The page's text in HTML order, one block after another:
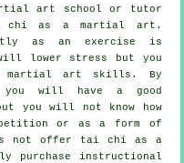
art school or tutor
chi as a martial art.
as an exercise is
lower stress but you
martial art skills. By
will have a good
you will not know how
or as a form of
not offer tai chi as a
purchase instructional